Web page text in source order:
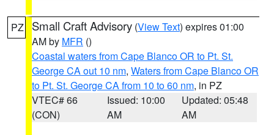
PZ Small Craft Advisory (View Text) expires 01:00
AM by MFR ()
Coastal waters from Cape Blanco OR to Pt. St.
George CA out 10 nm, Waters from Cape Blanco OR
to Pt. St. George CA from 10 to 60 nm, in PZ
VTEC# 66
(CON)
Issued: 10:00
AM
Updated: 05:48
AM